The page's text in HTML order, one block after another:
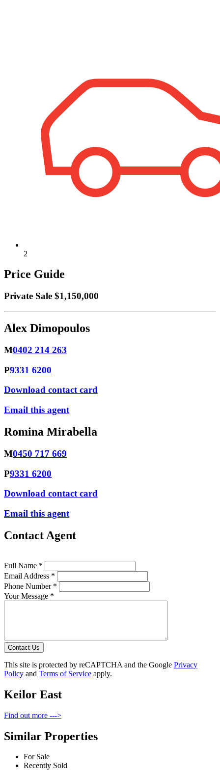
2
Price Guide
Private Sale $1,150,000
Alex Dimopoulos
M0402 214 263
P9331 6200
Download contact card
Email this agent
Romina Mirabella
M0450 717 669
P9331 6200
Download contact card
Email this agent
Contact Agent
Full Name *
Email Address *
Phone Number *
Your Message *
Contact Us
This site is protected by reCAPTCHA and the Google Privacy
Policy and Terms of Service apply.
Keilor East
Find out more --->
Similar Properties
For Sale
Recently Sold